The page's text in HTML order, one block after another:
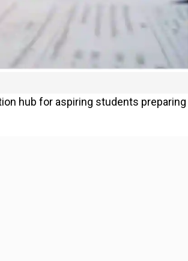
hub for aspiring students preparing